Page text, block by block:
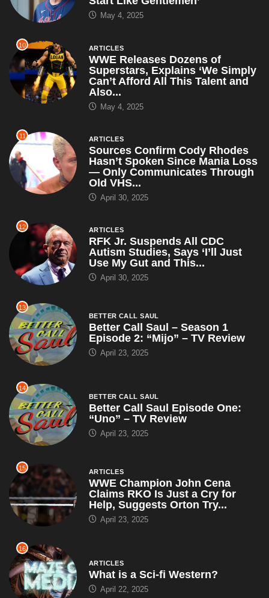
May 4, 2025
10 ARTICLES
WWE Releases Dozens of
Superstars, Explains ‘We Simply
Can’t Afford All This Talent and
Also...
May 4, 2025
11 ARTICLES
Sources Confirm Cody Rhodes
Hasn’t Spoken Since Mania Loss
— Only Communicates Through
Old VHS...
April 30, 2025
12 ARTICLES
RFK Jr. Suspends All CDC
Autism Studies, Says ‘I’ll Just
Use My Gut and This...
April 30, 2025
13
BETTER CALL SAUL
Better Call Saul – Season 1
Episode 2: “Mijo” – TV Review
April 23, 2025
14
BETTER CALL SAUL
Better Call Saul Episode One:
“Uno” – TV Review
April 23, 2025
15 ARTICLES
WWE Champion John Cena
Claims RKO Is Just a Cry for
Help, Suggests Orton Try...
April 23, 2025
16
ARTICLES
What is a Sci-fi Western?
April 22, 2025